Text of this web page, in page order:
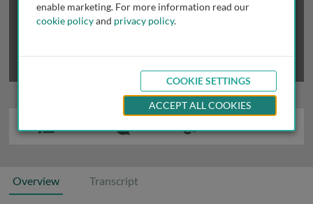
Overview Transcript
enable marketing. For more information read our
cookie policyand privacy policy.
COOKIE SETTINGS
ACCEPT ALL COOKIES